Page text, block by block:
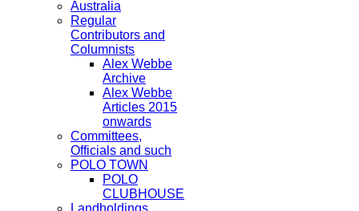
Australia
Regular
Contributors and
Columnists
Alex Webbe
Archive
Alex Webbe
Articles 2015
onwards
Committees,
Officials and such
POLO TOWN
POLO
CLUBHOUSE
Landholdings,